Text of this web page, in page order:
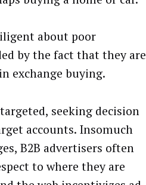
about poor
by the fact that they are
exchange buying.
seeking decision
accounts. Insomuch
B2B advertisers often
to where they are